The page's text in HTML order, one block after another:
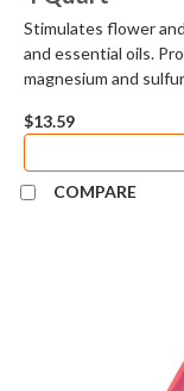
Stimulates flower
and essential oils.
magnesium and
$13.59
COMPARE